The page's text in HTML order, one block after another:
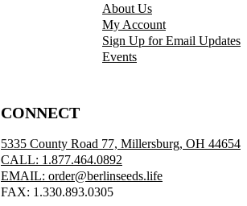
About Us
My Account
Sign Up for Email Updates
Events
CONNECT
5335 County Road 77, Millersburg, OH 44654
CALL: 1.877.464.0892
EMAIL: order@berlinseeds.life
FAX: 1.330.893.0305